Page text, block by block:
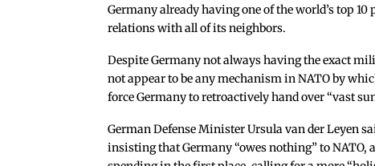
Germany already having one of the world’s top
relations with all of its neighbors.
Despite Germany not always having the exact
not appear to be any mechanism in NATO by
force Germany to retroactively hand over “vast
German Defense Minister Ursula van der Leyen
insisting that Germany “owes nothing” to